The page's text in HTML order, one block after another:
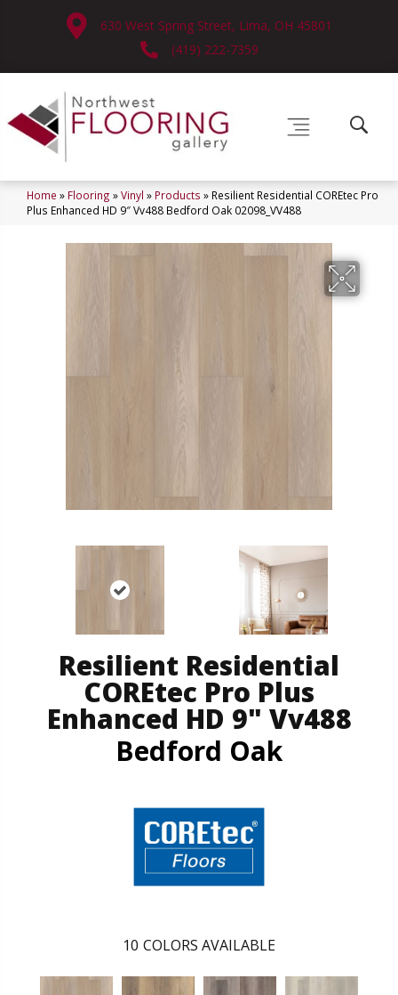
630 West Spring Street, Lima, OH 45801
(419) 222-7359
Home » Flooring »Vinyl » Products » Resilient Residential COREtec Pro
Plus Enhanced HD 9″ Vv488 Bedford Oak 02098_VV488
Resilient Residential
COREtec Pro Plus
Enhanced HD 9" Vv488
Bedford Oak
10 COLORS AVAILABLE